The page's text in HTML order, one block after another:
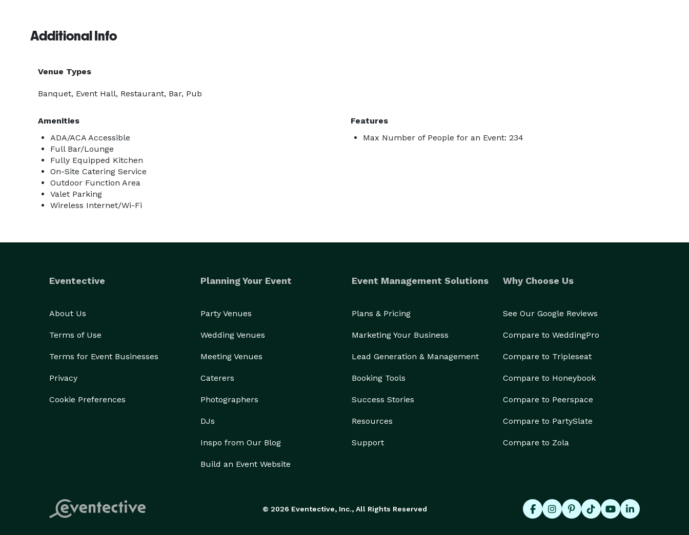
Additional Info
Venue Types
Banquet, Event Hall, Restaurant, Bar, Pub
Amenities
ADA/ACA Accessible
Full Bar/Lounge
Fully Equipped Kitchen
On-Site Catering Service
Outdoor Function Area
Valet Parking
Wireless Internet/Wi-Fi
Features
Max Number of People for an Event: 234
Eventective
About Us
Terms of Use
Terms for Event Businesses
Privacy
Cookie Preferences
Planning Your Event
Party Venues
Wedding Venues
Meeting Venues
Caterers
Photographers
DJs
Inspo from Our Blog
Build an Event Website
Event Management Solutions
Plans & Pricing
Marketing Your Business
Lead Generation & Management
Booking Tools
Success Stories
Resources
Support
Why Choose Us
See Our Google Reviews
Compare to WeddingPro
Compare to Tripleseat
Compare to Honeybook
Compare to Peerspace
Compare to PartySlate
Compare to Zola
© 2026 Eventective, Inc., All Rights Reserved